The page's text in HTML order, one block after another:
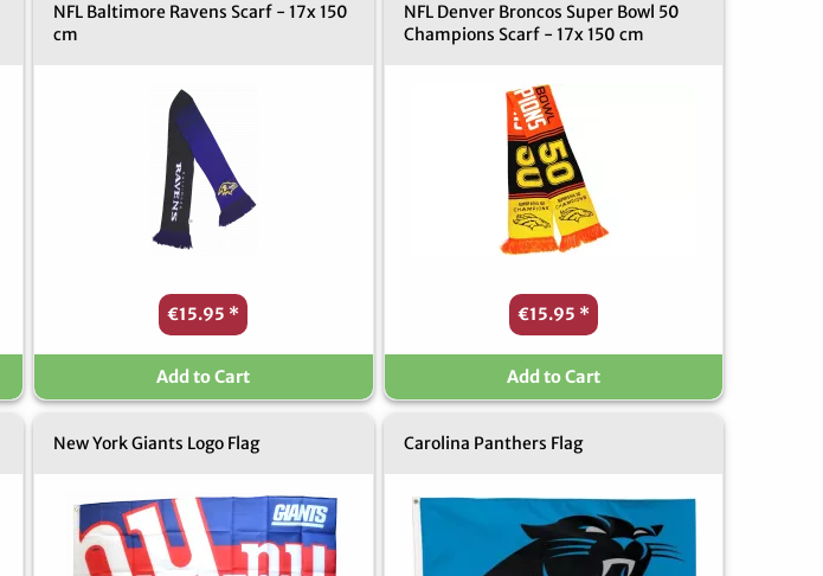
NFL Baltimore Ravens Scarf - 17x 150
cm
€15.95 *
Add to Cart
NFL Denver Broncos Super Bowl 50
Champions Scarf - 17x 150 cm
€15.95 *
Add to Cart
New York Giants Logo Flag Carolina Panthers Flag